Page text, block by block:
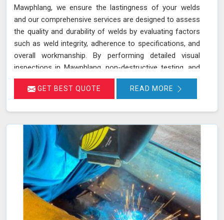
Mawphlang, we ensure the lastingness of your welds
and our comprehensive services are designed to assess
the quality and durability of welds by evaluating factors
such as weld integrity, adherence to specifications, and
overall workmanship. By performing detailed visual
inspections in Mawphlang, non-destructive testing, and
quality checks, we help identify potential issues early
and ensure that all welds meet the required standards.
overall durability of your welded structures in
Mawphlang.
GET BEST QUOTE READ MORE